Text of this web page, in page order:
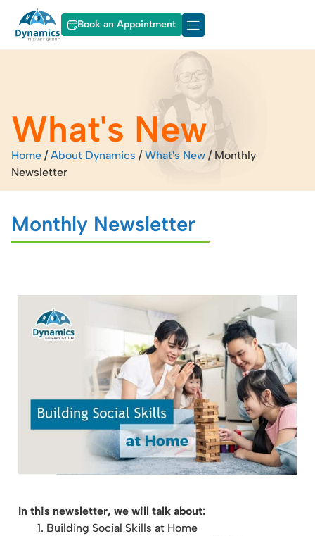
Book an Appointment
What's New
Home /About Dynamics /What's New / Monthly
Newsletter
Monthly Newsletter
In this newsletter, we will talk about:
Building Social Skills at Home